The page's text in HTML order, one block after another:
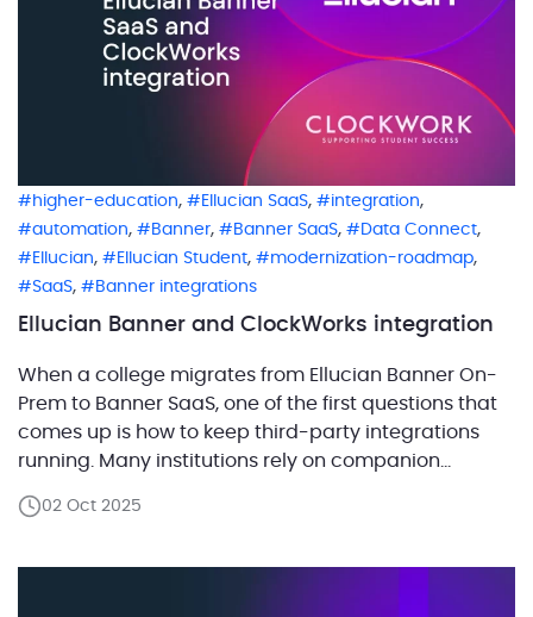
higher-education, Ellucian SaaS, integration,
automation, Banner, Banner SaaS, Data Connect,
Ellucian, Ellucian Student, modernization-roadmap,
SaaS, Banner integrations
Ellucian Banner and ClockWorks integration
When a college migrates from Ellucian Banner On-
Prem to Banner SaaS, one of the first questions that
comes up is how to keep third-party integrations
running. Many institutions rely on companion
management, finance, or student services, and
02 Oct 2025